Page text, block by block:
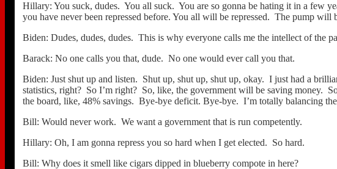
Hillary: You suck, dudes. You all suck. You are so gonna be hating it in a few
you have never been repressed before. You all will be repressed. The pump
Biden: Dudes, dudes, dudes. This is why everyone calls me the intellect of the
Barack: No one calls you that, dude. No one would ever call you that.
Biden: Just shut up and listen. Shut up, shut up, shut up, okay. I just had a
statistics, right? So I’m right? So, like, the government will be saving money.
the board, like, 48% savings. Bye-bye deficit. Bye-bye. I’m totally balancing
Bill: Would never work. We want a government that is run competently.
Hillary: Oh, I am gonna repress you so hard when I get elected. So hard.
Bill: Why does it smell like cigars dipped in blueberry compote in here?